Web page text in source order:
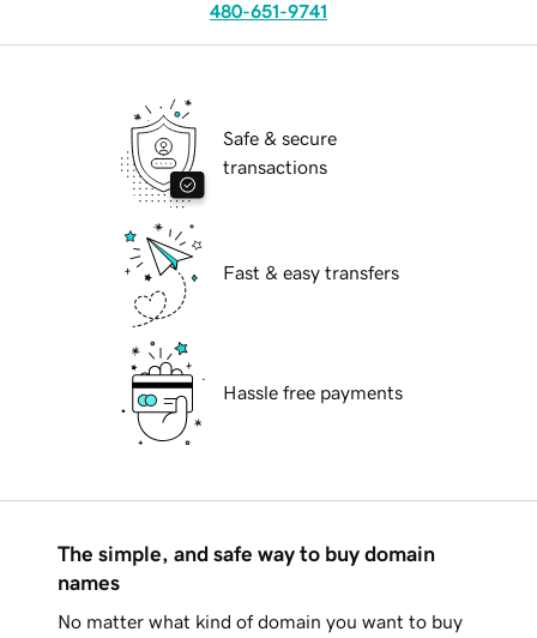
480-651-9741
Safe & secure
transactions
Fast & easy transfers
Hassle free payments
The simple, and safe way to buy domain
names
No matter what kind of domain you want to buy